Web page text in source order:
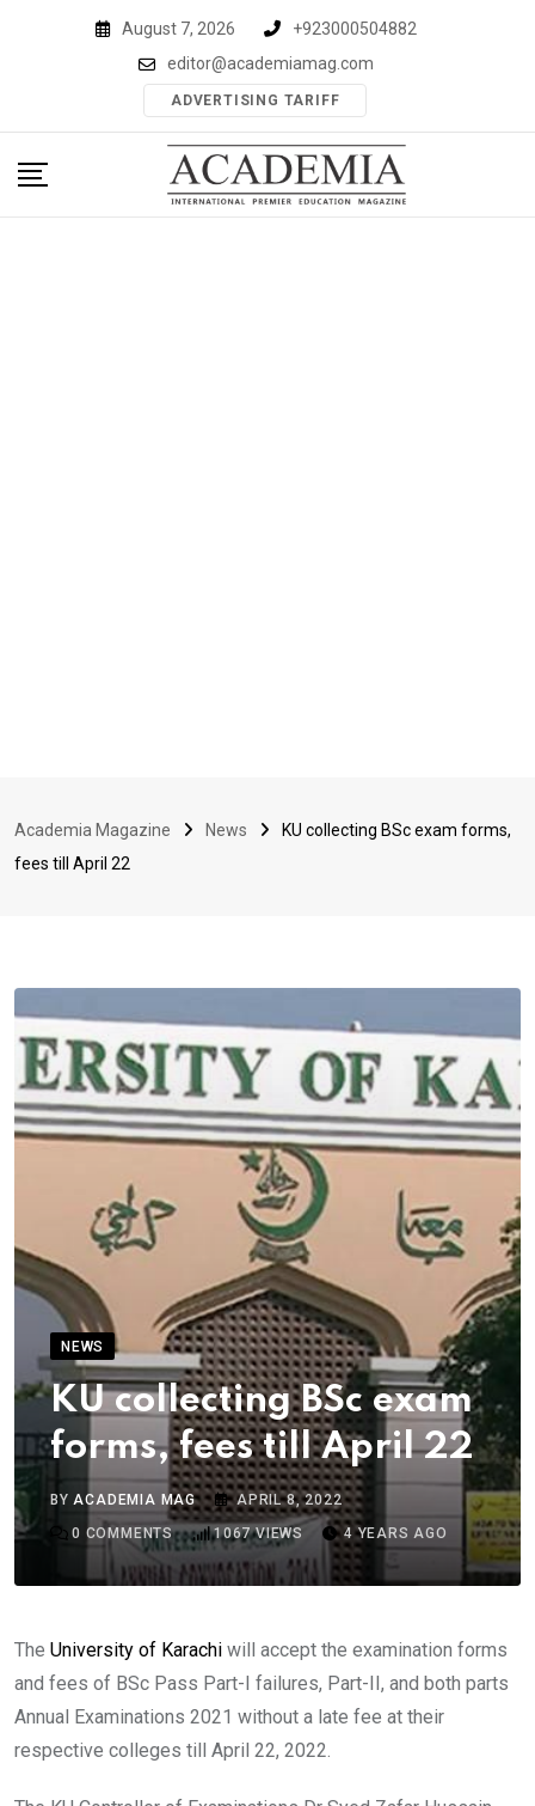
August 7, 2026
+923000504882
editor@academiamag.com
ADVERTISING TARIFF
Academia Magazine News
KU collecting BSc exam forms,
fees till April 22
NEWS
KU collecting BSc exam
forms, fees till April 22
BYACADEMIA MAG
APRIL 8, 2022
0 COMMENTS 1067VIEWS 4 YEARS AGO
The University of Karachi will accept the examination forms
and fees of BSc Pass Part-I failures, Part-II, and both parts
Annual Examinations 2021 without a late fee at their
respective colleges till April 22, 2022.